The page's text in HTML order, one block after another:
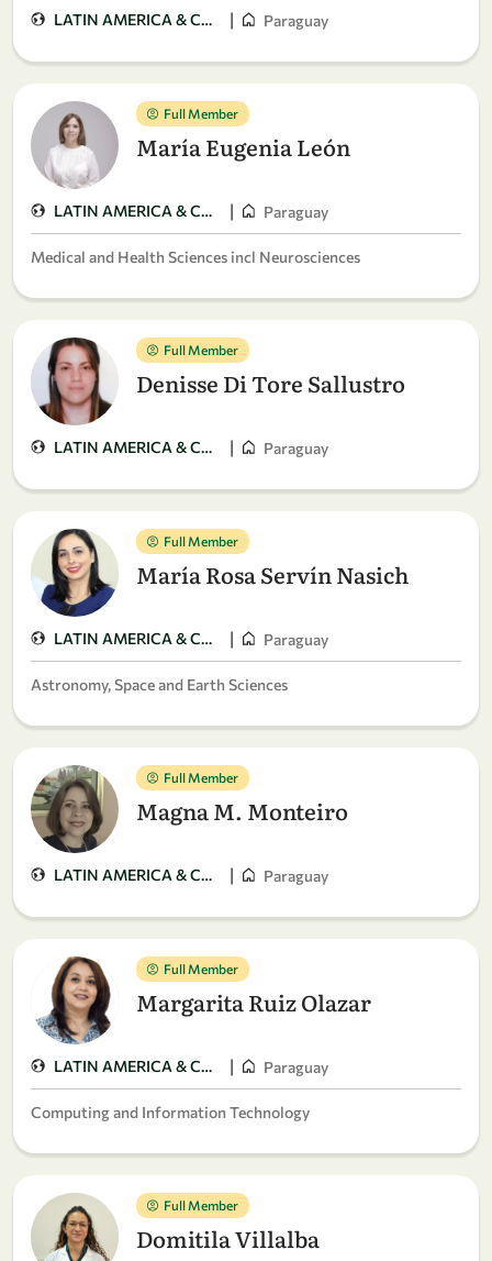
LATIN AMERICA & CARIBBEAN | Paraguay
Full Member
María Eugenia León
LATIN AMERICA & CARIBBEAN | Paraguay
Medical and Health Sciences incl Neurosciences
Full Member
Denisse Di Tore Sallustro
LATIN AMERICA & CARIBBEAN | Paraguay
Full Member
María Rosa Servín Nasich
LATIN AMERICA & CARIBBEAN | Paraguay
Astronomy, Space and Earth Sciences
Full Member
Magna M. Monteiro
LATIN AMERICA & CARIBBEAN | Paraguay
Full Member
Margarita Ruiz Olazar
LATIN AMERICA & CARIBBEAN | Paraguay
Computing and Information Technology
Full Member
Domitila Villalba